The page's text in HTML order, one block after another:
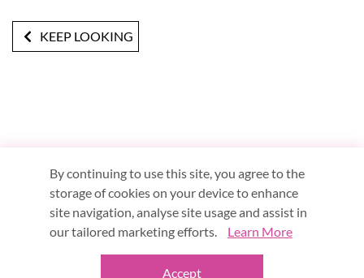
KEEP LOOKING
Terms & Conditions Privacy Notice
About Us
Blog
Meet in the Middle
By continuing to use this site, you agree to the
storage of cookies on your device to enhance
site navigation, analyse site usage and assist in
our tailored marketing efforts.
Learn More
Accept